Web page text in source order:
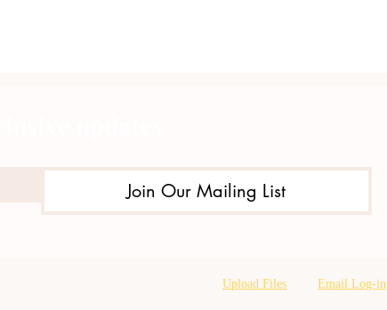
Join Our Mailing List
Upload Files Email Log-in